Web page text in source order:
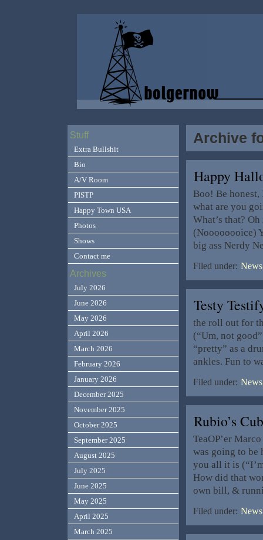
Archive
Happy
Boo! Be honest,
what are you
What’s that?
(Noooooooice)
big ass Nerdy
Filed under:
Testy
the roll out for
(“Um, not
“pretty” as a
ankles. Fun to
Filed under:
Rubio’s
TeaOP’er
was going to be
you all it is
How did that
own bill, &
Filed under:
Stuff
Extra Bullshit
Bio
A/V Room
PISTP
Happy Town USA
Photos
Shows
Contact me
Archives
July 2026
June 2026
May 2026
April 2026
March 2026
February 2026
January 2026
December 2025
November 2025
October 2025
September 2025
August 2025
July 2025
June 2025
May 2025
April 2025
March 2025